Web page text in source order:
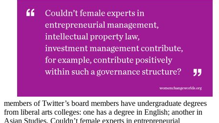
members of Twitter’s board members have undergraduate degrees
from liberal arts colleges: one has a degree in English; another in
Asian Studies. Couldn’t female experts in entrepreneurial